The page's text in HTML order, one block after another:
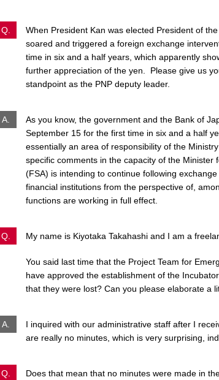
Q.
When President Kan was elected President of
soared and triggered a foreign exchange
time in six and a half years, which apparently
further appreciation of the yen. Please give us
standpoint as the PNP deputy leader.
A.
As you know, the government and the Bank of
September 15 for the first time in six and a half
essentially an area of responsibility of the
specific comments in the capacity of the Minister
(FSA) is intending to continue following
financial institutions from the perspective of,
functions are working in full effect.
Q. My name is Kiyotaka Takahashi and I am a
You said last time that the Project Team for
have approved the establishment of the
that they were lost? Can you please elaborate a
A.
I inquired with our administrative staff after I
are really no minutes, which is very surprising,
Q. Does that mean that no minutes were made in